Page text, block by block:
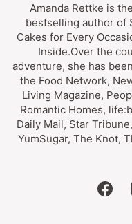
Amanda Rettke is
bestselling author of
Cakes for Every
Inside.Over the
adventure, she has
the Food Network,
Living Magazine,
Romantic Homes,
Daily Mail, Star
YumSugar, The Knot,